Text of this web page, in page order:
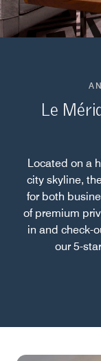
Le
Located on a
city skyline,
for both
of premium
in and check-
our 5-